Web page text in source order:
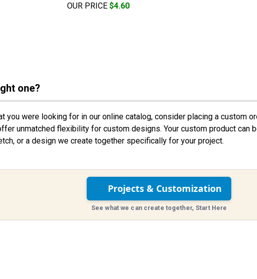
OUR PRICE $4.60
one?
you were looking for in our online catalog, consider placing a custom
unmatched flexibility for custom designs. Your custom product can
or a design we create together specifically for your project.
Projects & Customization
See what we can create together, Start Here